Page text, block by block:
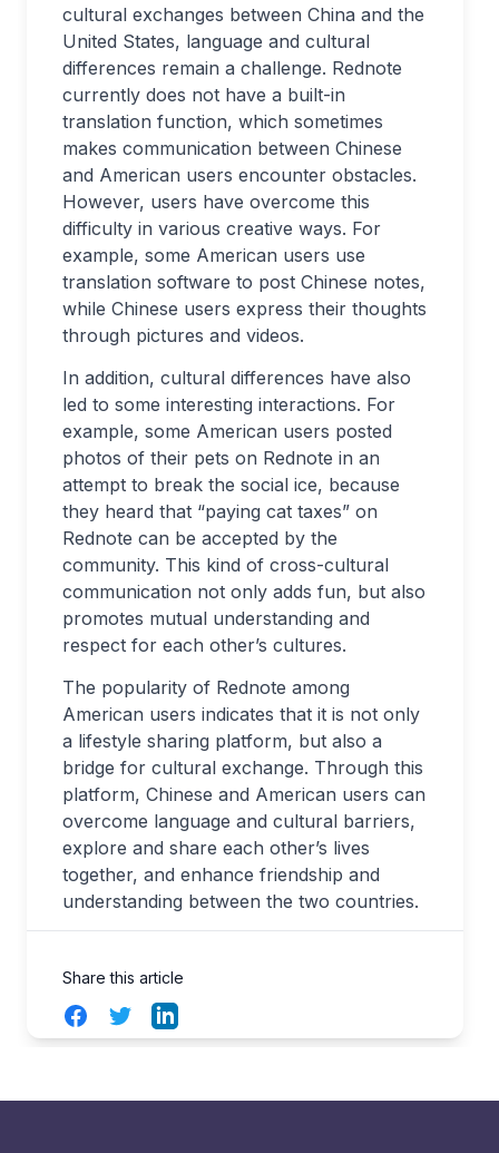
cultural exchanges between China and the
United States, language and cultural
differences remain a challenge. Rednote
currently does not have a built-in
translation function, which sometimes
makes communication between Chinese
and American users encounter obstacles.
However, users have overcome this
difficulty in various creative ways. For
example, some American users use
translation software to post Chinese notes,
while Chinese users express their thoughts
through pictures and videos.
In addition, cultural differences have also
led to some interesting interactions. For
example, some American users posted
photos of their pets on Rednote in an
attempt to break the social ice, because
they heard that “paying cat taxes” on
Rednote can be accepted by the
community. This kind of cross-cultural
communication not only adds fun, but also
promotes mutual understanding and
respect for each other’s cultures.
The popularity of Rednote among
American users indicates that it is not only
a lifestyle sharing platform, but also a
bridge for cultural exchange. Through this
platform, Chinese and American users can
overcome language and cultural barriers,
explore and share each other’s lives
together, and enhance friendship and
understanding between the two countries.
Share this article
FacebookTwitterLinkedIn